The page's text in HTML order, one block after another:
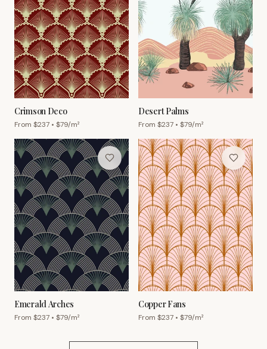
Crimson Deco
From $237 • $79/m²
Desert Palms
From $237 • $79/m²
Emerald Arches
From $237 • $79/m²
Copper Fans
From $237 • $79/m²